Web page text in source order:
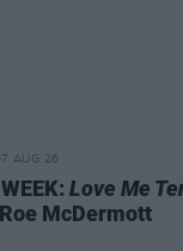
AUG 26
Love Me
McDermott